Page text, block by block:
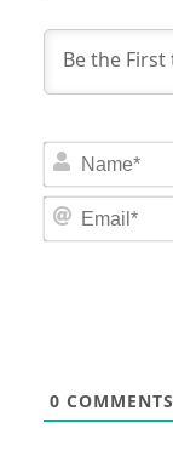
0 COMMENTS